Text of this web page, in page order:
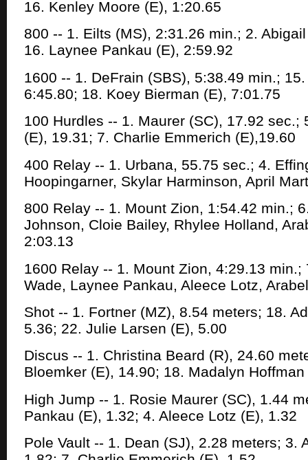
16. Kenley Moore (E), 1:20.65
800 -- 1. Eilts (MS), 2:31.26 min.; 2.
16. Laynee Pankau (E), 2:59.92
1600 -- 1. DeFrain (SBS), 5:38.49 min.;
6:45.80; 18. Koey Bierman (E), 7:01.75
100 Hurdles -- 1. Maurer (SC), 17.92 sec.;
(E), 19.31; 7. Charlie Emmerich (E),19.60
400 Relay -- 1. Urbana, 55.75 sec.; 4.
Hoopingarner, Skylar Harminson, April
800 Relay -- 1. Mount Zion, 1:54.42 min.;
Johnson, Cloie Bailey, Rhylee Holland,
2:03.13
1600 Relay -- 1. Mount Zion, 4:29.13
Wade, Laynee Pankau, Aleece Lotz,
Shot -- 1. Fortner (MZ), 8.54 meters; 18.
5.36; 22. Julie Larsen (E), 5.00
Discus -- 1. Christina Beard (R), 24.60
Bloemker (E), 14.90; 18. Madalyn
High Jump -- 1. Rosie Maurer (SC), 1.44
Pankau (E), 1.32; 4. Aleece Lotz (E), 1.32
Pole Vault -- 1. Dean (SJ), 2.28 meters; 3.